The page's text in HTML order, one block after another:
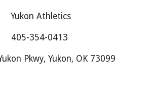
Yukon Athletics
405-354-0413
Pkwy, Yukon, OK 73099